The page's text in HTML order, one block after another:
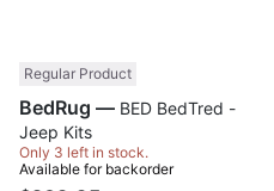
Regular Product
BedRug —
Jeep Kits
Only 3 left in stock.
Available for backorder